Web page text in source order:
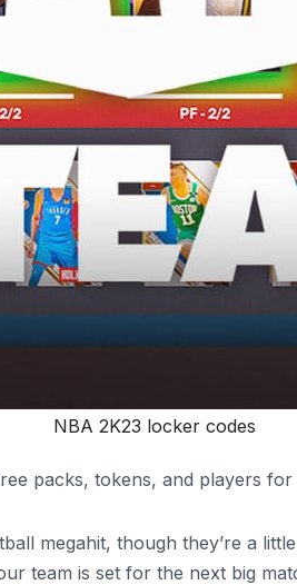
NBA 2K23 locker codes
packs, tokens, and players
megahit, though they’re a
team is set for the next big